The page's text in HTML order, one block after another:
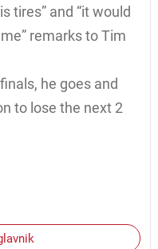
tires” and “it would
remarks to Tim
he goes and
to lose the next 2